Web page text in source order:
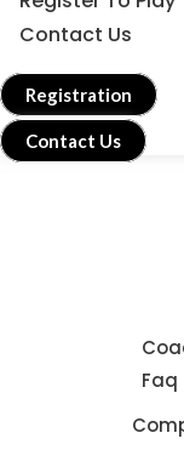
Contact Us
Registration
Contact Us
Faq